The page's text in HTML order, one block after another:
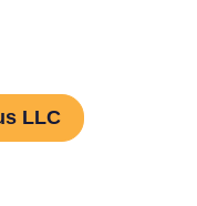
LLC